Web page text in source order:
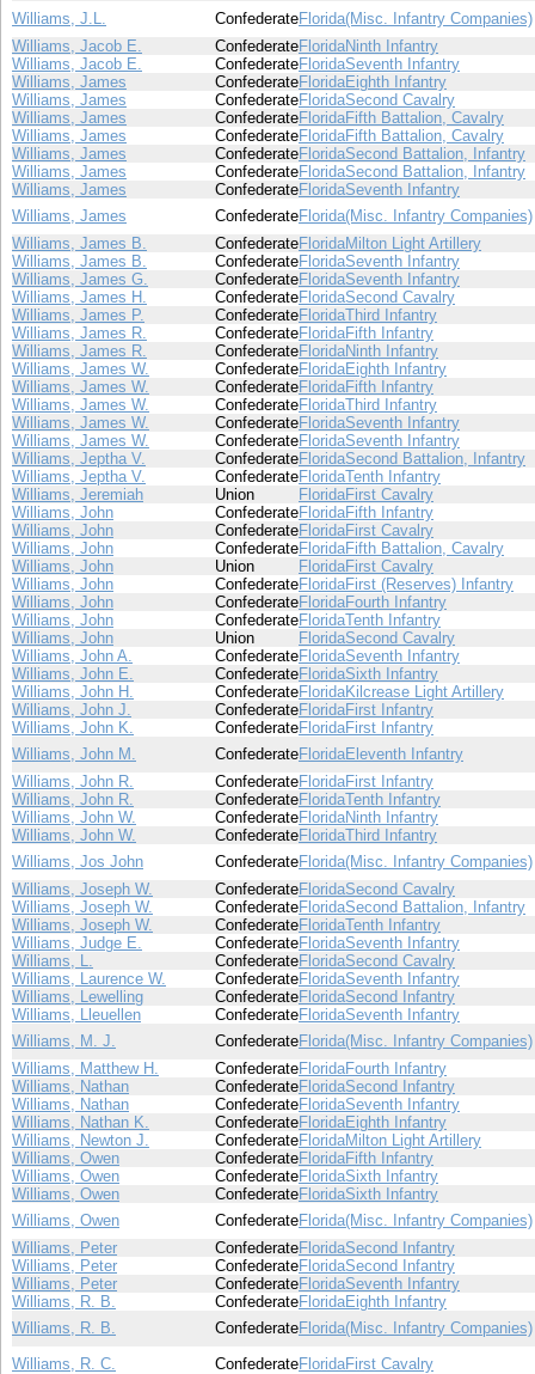
Williams, J.L.
ConfederateFlorida(Misc. Infantry Companies)
Williams, Jacob E.
ConfederateFloridaNinth Infantry
Williams, Jacob E.
ConfederateFloridaSeventh Infantry
Williams, James
ConfederateFloridaEighth Infantry
Williams, James
ConfederateFloridaSecond Cavalry
Williams, James
ConfederateFloridaFifth Battalion, Cavalry
Williams, James
ConfederateFloridaFifth Battalion, Cavalry
Williams, James
ConfederateFloridaSecond Battalion, Infantry
Williams, James
ConfederateFloridaSecond Battalion, Infantry
Williams, James
ConfederateFloridaSeventh Infantry
Williams, James
ConfederateFlorida(Misc. Infantry Companies)
Williams, James B.
ConfederateFloridaMilton Light Artillery
Williams, James B.
ConfederateFloridaSeventh Infantry
Williams, James G.
ConfederateFloridaSeventh Infantry
Williams, James H.
ConfederateFloridaSecond Cavalry
Williams, James P.
ConfederateFloridaThird Infantry
Williams, James R.
ConfederateFloridaFifth Infantry
Williams, James R.
ConfederateFloridaNinth Infantry
Williams, James W.
ConfederateFloridaEighth Infantry
Williams, James W.
ConfederateFloridaFifth Infantry
Williams, James W.
ConfederateFloridaThird Infantry
Williams, James W.
ConfederateFloridaSeventh Infantry
Williams, James W.
ConfederateFloridaSeventh Infantry
Williams, Jeptha V.
ConfederateFloridaSecond Battalion, Infantry
Williams, Jeptha V.
ConfederateFloridaTenth Infantry
Williams, Jeremiah
Union FloridaFirst Cavalry
Williams, John
ConfederateFloridaFifth Infantry
Williams, John
ConfederateFloridaFirst Cavalry
Williams, John
ConfederateFloridaFifth Battalion, Cavalry
Williams, John
Union FloridaFirst Cavalry
Williams, John
ConfederateFloridaFirst (Reserves) Infantry
Williams, John
ConfederateFloridaFourth Infantry
Williams, John
ConfederateFloridaTenth Infantry
Williams, John
Union FloridaSecond Cavalry
Williams, John A.
ConfederateFloridaSeventh Infantry
Williams, John E.
ConfederateFloridaSixth Infantry
Williams, John H.
ConfederateFloridaKilcrease Light Artillery
Williams, John J.
ConfederateFloridaFirst Infantry
Williams, John K.
ConfederateFloridaFirst Infantry
Williams, John M.
ConfederateFloridaEleventh Infantry
Williams, John R.
ConfederateFloridaFirst Infantry
Williams, John R.
ConfederateFloridaTenth Infantry
Williams, John W.
ConfederateFloridaNinth Infantry
Williams, John W.
ConfederateFloridaThird Infantry
Williams, Jos John
ConfederateFlorida(Misc. Infantry Companies)
Williams, Joseph W.
ConfederateFloridaSecond Cavalry
Williams, Joseph W.
ConfederateFloridaSecond Battalion, Infantry
Williams, Joseph W.
ConfederateFloridaTenth Infantry
Williams, Judge E.
ConfederateFloridaSeventh Infantry
Williams, L.
ConfederateFloridaSecond Cavalry
Williams, Laurence W.
ConfederateFloridaSeventh Infantry
Williams, Lewelling
ConfederateFloridaSecond Infantry
Williams, Lleuellen
ConfederateFloridaSeventh Infantry
Williams, M. J.
ConfederateFlorida(Misc. Infantry Companies)
Williams, Matthew H.
ConfederateFloridaFourth Infantry
Williams, Nathan
ConfederateFloridaSecond Infantry
Williams, Nathan
ConfederateFloridaSeventh Infantry
Williams, Nathan K.
ConfederateFloridaEighth Infantry
Williams, Newton J.
ConfederateFloridaMilton Light Artillery
Williams, Owen
ConfederateFloridaFifth Infantry
Williams, Owen
ConfederateFloridaSixth Infantry
Williams, Owen
ConfederateFloridaSixth Infantry
Williams, Owen
ConfederateFlorida(Misc. Infantry Companies)
Williams, Peter
ConfederateFloridaSecond Infantry
Williams, Peter
ConfederateFloridaSecond Infantry
Williams, Peter
ConfederateFloridaSeventh Infantry
Williams, R. B.
ConfederateFloridaEighth Infantry
Williams, R. B.
ConfederateFlorida(Misc. Infantry Companies)
Williams, R. C.
ConfederateFloridaFirst Cavalry